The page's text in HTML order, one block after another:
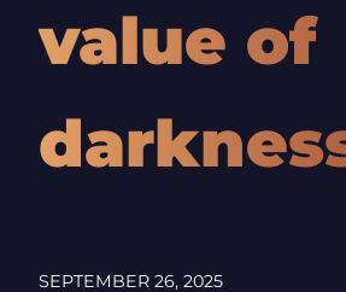
value of
SEPTEMBER 26, 2025